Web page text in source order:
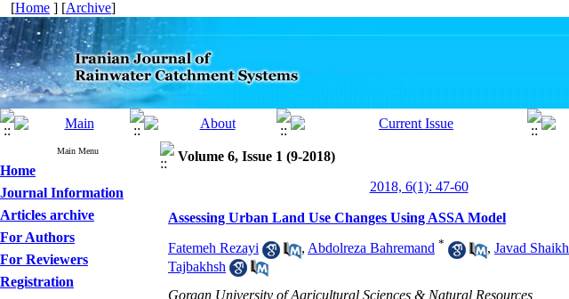
[Home ] [Archive]
Main Menu
Home
Journal Information
Articles archive
For Authors
For Reviewers
Registration
Volume 6, Issue 1 (9-2018)
2018, 6(1): 47-60
Assessing Urban Land Use Changes Using ASSA Model
Fatemeh Rezayi , Abdolreza Bahremand * , Javad Shaikh
Tajbakhsh
Gorgan University of Agricultural Sciences & Natural Resources